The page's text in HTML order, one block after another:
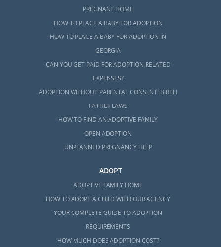
PREGNANT HOME
HOW TO PLACE A BABY FOR ADOPTION
HOW TO PLACE A BABY FOR ADOPTION IN
GEORGIA
CAN YOU GET PAID FOR ADOPTION-RELATED
EXPENSES?
ADOPTION WITHOUT PARENTAL CONSENT: BIRTH
FATHER LAWS
HOW TO FIND AN ADOPTIVE FAMILY
OPEN ADOPTION
UNPLANNED PREGNANCY HELP
ADOPT
ADOPTIVE FAMILY HOME
HOW TO ADOPT A CHILD WITH OUR AGENCY
YOUR COMPLETE GUIDE TO ADOPTION
REQUIREMENTS
HOW MUCH DOES ADOPTION COST?